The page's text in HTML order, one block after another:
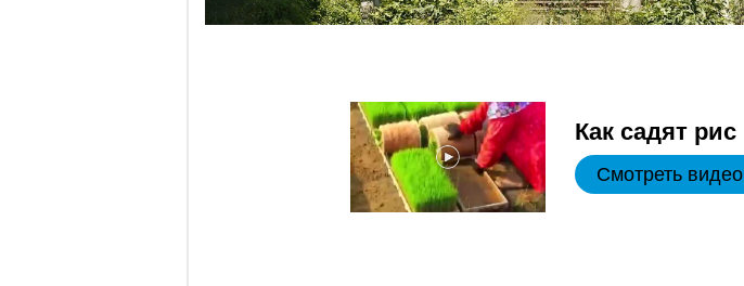
Как садят рис
Смотреть видео